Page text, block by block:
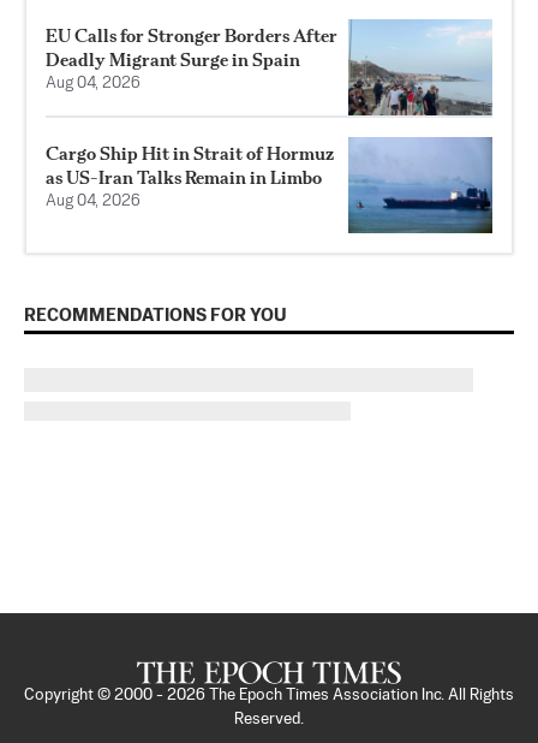
EU Calls for Stronger Borders After
Deadly Migrant Surge in Spain
Aug 04, 2026
Cargo Ship Hit in Strait of Hormuz
as US-Iran Talks Remain in Limbo
Aug 04, 2026
RECOMMENDATIONS FOR YOU
Copyright © 2000 - 2026
The Epoch Times Association Inc. All Rights
Reserved.